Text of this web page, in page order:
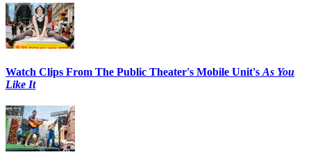
Watch Clips From The Public Theater's Mobile Unit's As You
Like It